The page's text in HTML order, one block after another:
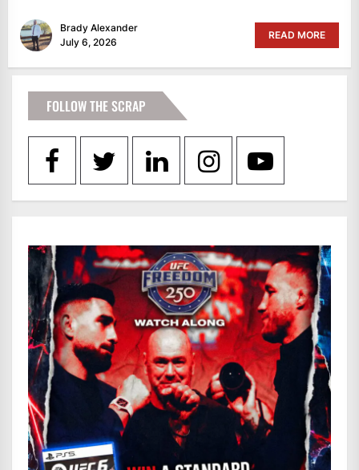
Brady Alexander
July 6, 2026
READ MORE
FOLLOW THE SCRAP